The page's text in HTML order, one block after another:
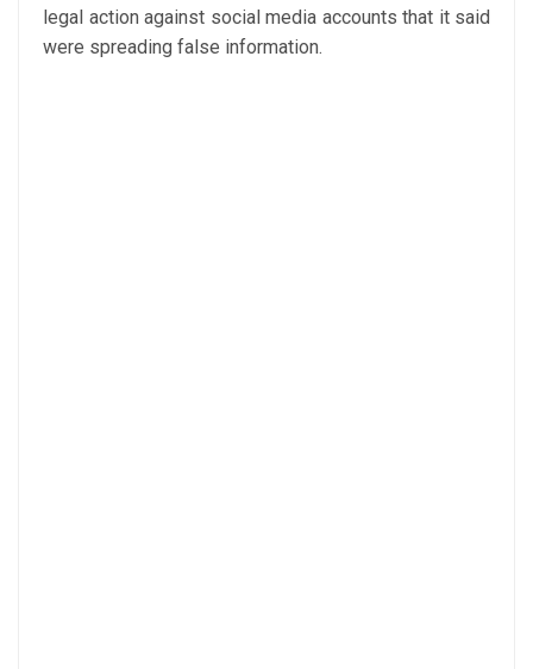
legal action against social media accounts that it said
were spreading false information.